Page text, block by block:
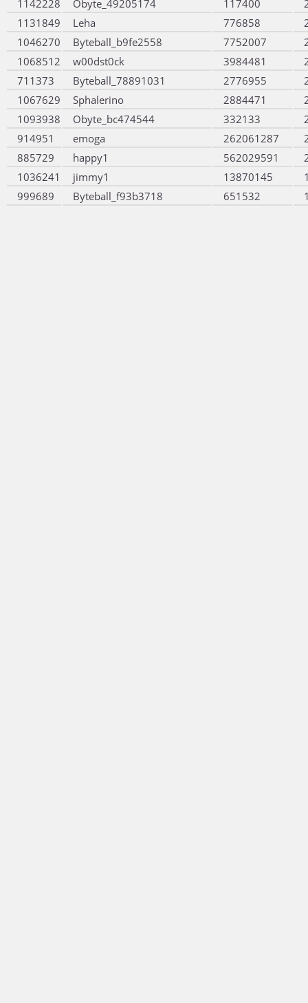
1142228 Obyte_49205174 117400
1131849
Leha 776858
1046270
Byteball_b9fe2558 7752007
1068512
w00dst0ck 3984481
711373
Byteball_78891031 2776955
1067629
Sphalerino 2884471
1093938
Obyte_bc474544 332133
914951
emoga 262061287
885729
happy1 562029591
1036241
jimmy1 13870145
999689
Byteball_f93b3718 651532